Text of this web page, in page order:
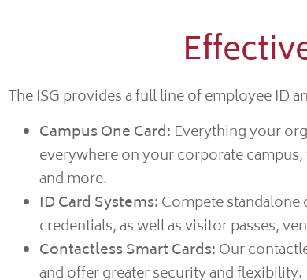
The ISG provides a full line of employee ID
Campus One Card: Everything your
everywhere on your corporate
and more.
ID Card Systems:Compete
credentials, as well as visitor passes,
Contactless Smart Cards:Our
and offer greater security and flexibility.